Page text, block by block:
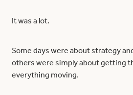
It was a lot.
Some days were about strategy
others were simply about getting
everything moving.